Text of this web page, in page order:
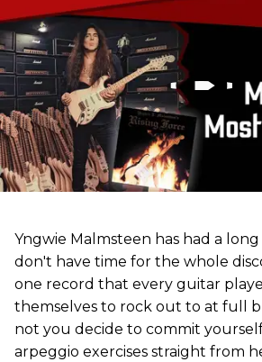
Yngwie Malmsteen has had a long
don't have time for the whole
one record that every guitar
themselves to rock out to at full
not you decide to commit
arpeggio exercises straight from